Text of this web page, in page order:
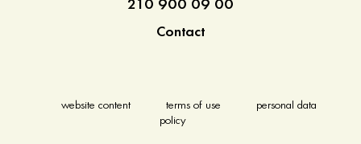
210 900 09 00
Contact
website content terms of use
personal data
policy